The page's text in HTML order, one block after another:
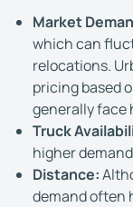
Market
which can
relocations.
pricing based
generally face
Truck
higher
Distance:
demand often